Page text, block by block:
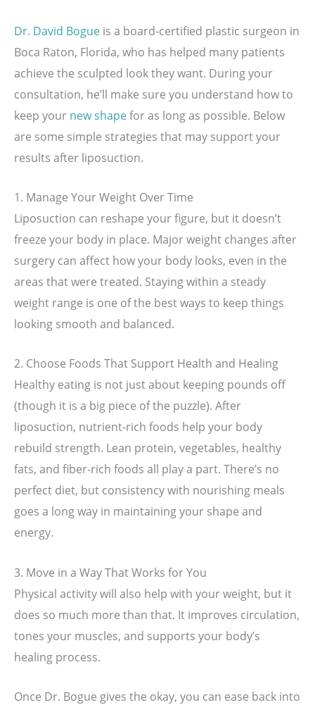
Dr. David Bogue is a board-certified plastic surgeon in
Boca Raton, Florida, who has helped many patients
achieve the sculpted look they want. During your
consultation, he’ll make sure you understand how to
keep your new shapefor as long as possible. Below
are some simple strategies that may support your
results after liposuction.
1. Manage Your Weight Over Time
Liposuction can reshape your figure, but it doesn’t
freeze your body in place. Major weight changes after
surgery can affect how your body looks, even in the
areas that were treated. Staying within a steady
weight range is one of the best ways to keep things
looking smooth and balanced.
2. Choose Foods That Support Health and Healing
Healthy eating is not just about keeping pounds off
(though it is a big piece of the puzzle). After
liposuction, nutrient-rich foods help your body
rebuild strength. Lean protein, vegetables, healthy
fats, and fiber-rich foods all play a part. There’s no
perfect diet, but consistency with nourishing meals
goes a long way in maintaining your shape and
energy.
3. Move in a Way That Works for You
Physical activity will also help with your weight, but it
does so much more than that. It improves circulation,
tones your muscles, and supports your body’s
healing process.
Once Dr. Bogue gives the okay, you can ease back into